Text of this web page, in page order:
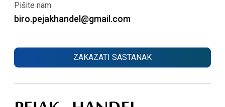
Pišite nam
biro.pejakhandel@gmail.com
ZAKAZATI SASTANAK